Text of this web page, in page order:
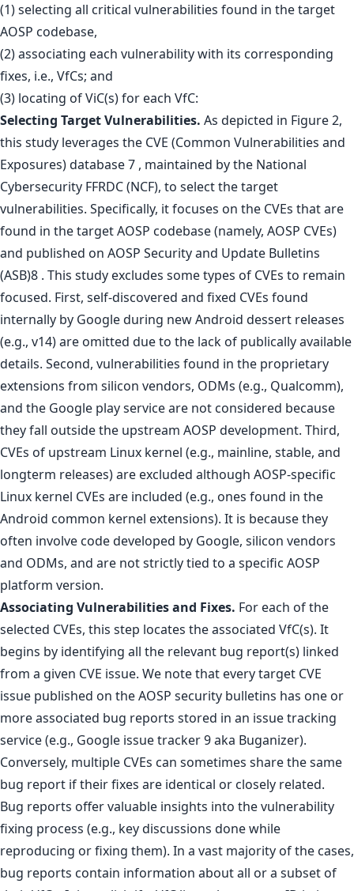
(1) selecting all critical vulnerabilities found in the target
AOSP codebase,
(2) associating each vulnerability with its corresponding
fixes, i.e., VfCs; and
(3) locating of ViC(s) for each VfC:
Selecting Target Vulnerabilities. As depicted in Figure 2,
this study leverages the CVE (Common Vulnerabilities and
Exposures) database 7 , maintained by the National
Cybersecurity FFRDC (NCF), to select the target
vulnerabilities. Specifically, it focuses on the CVEs that are
found in the target AOSP codebase (namely, AOSP CVEs)
and published on AOSP Security and Update Bulletins
(ASB)8 . This study excludes some types of CVEs to remain
focused. First, self-discovered and fixed CVEs found
internally by Google during new Android dessert releases
(e.g., v14) are omitted due to the lack of publically available
details. Second, vulnerabilities found in the proprietary
extensions from silicon vendors, ODMs (e.g., Qualcomm),
and the Google play service are not considered because
they fall outside the upstream AOSP development. Third,
CVEs of upstream Linux kernel (e.g., mainline, stable, and
longterm releases) are excluded although AOSP-specific
Linux kernel CVEs are included (e.g., ones found in the
Android common kernel extensions). It is because they
often involve code developed by Google, silicon vendors
and ODMs, and are not strictly tied to a specific AOSP
platform version.
Associating Vulnerabilities and Fixes. For each of the
selected CVEs, this step locates the associated VfC(s). It
begins by identifying all the relevant bug report(s) linked
from a given CVE issue. We note that every target CVE
issue published on the AOSP security bulletins has one or
more associated bug reports stored in an issue tracking
service (e.g., Google issue tracker 9 aka Buganizer).
Conversely, multiple CVEs can sometimes share the same
bug report if their fixes are identical or closely related.
Bug reports offer valuable insights into the vulnerability
fixing process (e.g., key discussions done while
reproducing or fixing them). In a vast majority of the cases,
bug reports contain information about all or a subset of